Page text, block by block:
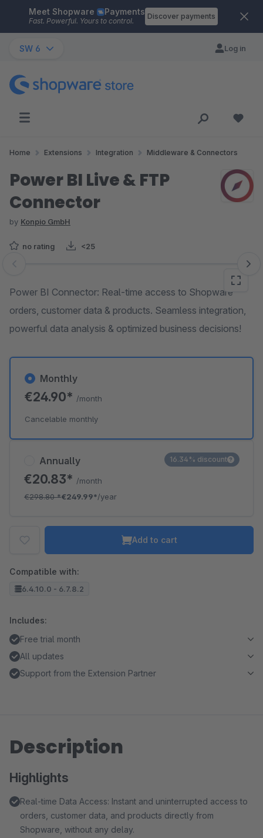
Skip to main content
Meet Shopware Payments
Fast. Powerful. Yours to control.
Discover payments
SW 6 Log in
Home Extensions Integration Middleware & Connectors
Power BI Live & FTP
Connector
by Konpio GmbH
no rating <25
Skip image gallery
Power BI Connector: Real-time access to Shopware
orders, customer data & products. Seamless integration,
powerful data analysis & optimized business decisions!
Annually
€20.83* /month
€298.80*€249.99*/year
16.34% discount
Monthly
€24.90* /month
Cancelable monthly
Add to cart
Compatible with:
6.4.10.0 - 6.7.8.2
Includes:
Free trial month
All updates
Support from the Extension Partner
Description
Highlights
Real-time Data Access: Instant and uninterrupted access to
orders, customer data, and products directly from
Shopware, without any delay.